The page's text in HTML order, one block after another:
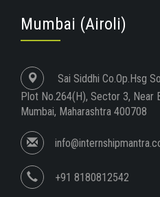
Mumbai (Airoli)
Sai Siddhi Co.Op.Hsg
Plot No.264(H), Sector 3, Near
Mumbai, Maharashtra 400708
+91 8180812542